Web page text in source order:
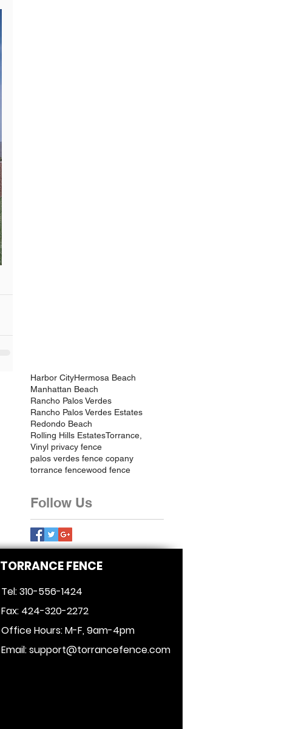
Harbor CityHermosa Beach
Manhattan Beach
Rancho Palos Verdes
Rancho Palos Verdes Estates
Redondo Beach
Rolling Hills EstatesTorrance,
Vinyl privacy fence
palos verdes fence copany
torrance fencewood fence
Follow Us
TORRANCE FENCE
Tel: 310-556-1424
Fax: 424-320-2272
Office Hours: M-F, 9am-4pm
Email:support@torrancefence.com